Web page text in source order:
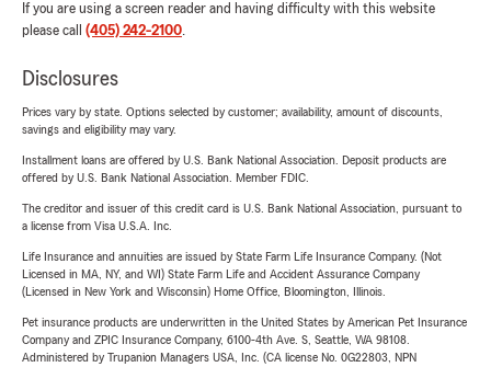
If you are using a screen reader and having difficulty with this website
please call (405) 242-2100.
Disclosures
Prices vary by state. Options selected by customer; availability, amount of discounts,
savings and eligibility may vary.
Installment loans are offered by U.S. Bank National Association. Deposit products are
offered by U.S. Bank National Association. Member FDIC.
The creditor and issuer of this credit card is U.S. Bank National Association, pursuant to
a license from Visa U.S.A. Inc.
Life Insurance and annuities are issued by State Farm Life Insurance Company. (Not
Licensed in MA, NY, and WI) State Farm Life and Accident Assurance Company
(Licensed in New York and Wisconsin) Home Office, Bloomington, Illinois.
Pet insurance products are underwritten in the United States by American Pet Insurance
Company and ZPIC Insurance Company, 6100-4th Ave. S, Seattle, WA 98108.
Administered by Trupanion Managers USA, Inc. (CA license No. 0G22803, NPN